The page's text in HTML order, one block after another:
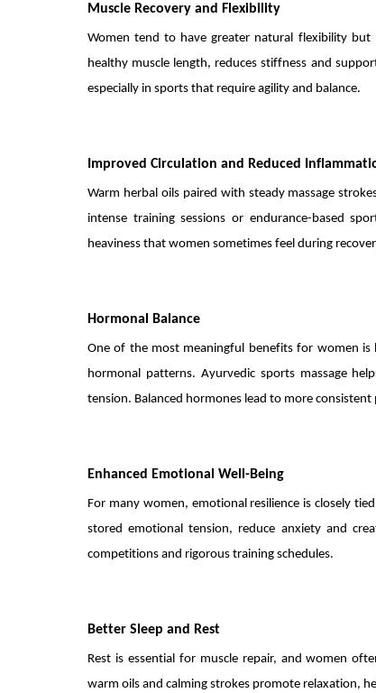
Muscle Recovery and Flexibility
Women tend to have greater natural flexibility but
healthy muscle length, reduces stiffness and
especially in sports that require agility and balance.
Improved Circulation and Reduced
Warm herbal oils paired with steady massage
intense training sessions or endurance-based
heaviness that women sometimes feel during
Hormonal Balance
One of the most meaningful benefits for women is
hormonal patterns. Ayurvedic sports massage
tension. Balanced hormones lead to more
Enhanced Emotional Well-Being
For many women, emotional resilience is closely
stored emotional tension, reduce anxiety and
competitions and rigorous training schedules.
Better Sleep and Rest
Rest is essential for muscle repair, and women
warm oils and calming strokes promote relaxation,